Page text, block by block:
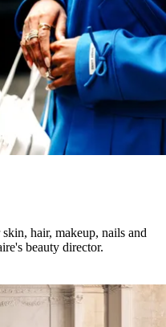
hair, makeup, nails and
beauty director.